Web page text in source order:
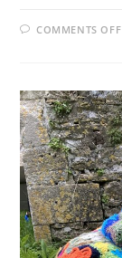
COMMENTS OFF